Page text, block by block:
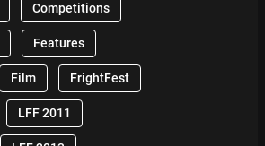
Competitions
Features
Film FrightFest
LFF 2011